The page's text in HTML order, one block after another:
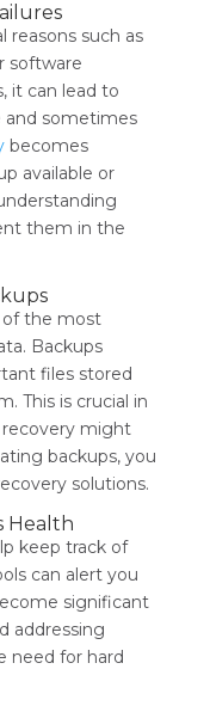
reasons such as
software
it can lead to
and sometimes
becomes
available or
them in the
of the most
Backups
files stored
This is crucial in
recovery might
backups, you
solutions.
Health
keep track of
can alert you
significant
addressing
need for hard